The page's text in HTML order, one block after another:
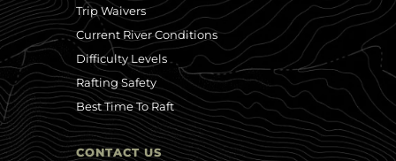
Trip Waivers
Current River Conditions
Difficulty Levels
Rafting Safety
Best Time To Raft
CONTACT US